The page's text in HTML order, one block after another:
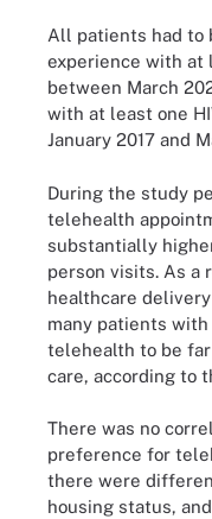
All patients had to
experience with at
between March
with at least one
January 2017 and
During the study
telehealth
substantially
person visits. As a
healthcare delivery
many patients
telehealth to be
care, according to
There was no
preference for
there were
housing status,